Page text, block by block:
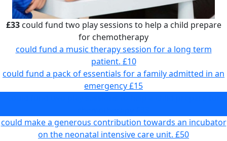
£33could fund two play sessions to help a child prepare
for chemotherapy
could fund a music therapy session for a long term
patient. £10
could fund a pack of essentials for a family admitted in an
emergency£15
could make a generous contribution towards an incubator
on the neonatal intensive care unit. £50